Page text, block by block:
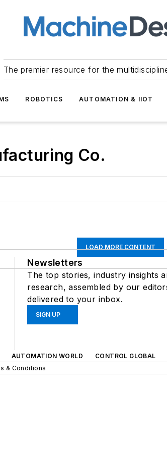
The premier resource for the
ROBOTICS AUTOMATION & IIOT
Co.
LOAD MORE CONTENT
Newsletters
The top stories, industry insights
research, assembled by our
delivered to your inbox.
SIGN UP
AUTOMATION WORLD CONTROL GLOBAL
& Conditions